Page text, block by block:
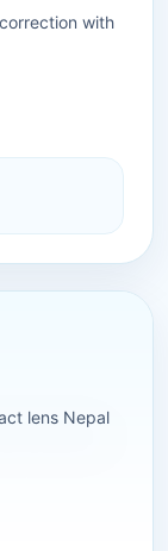
with